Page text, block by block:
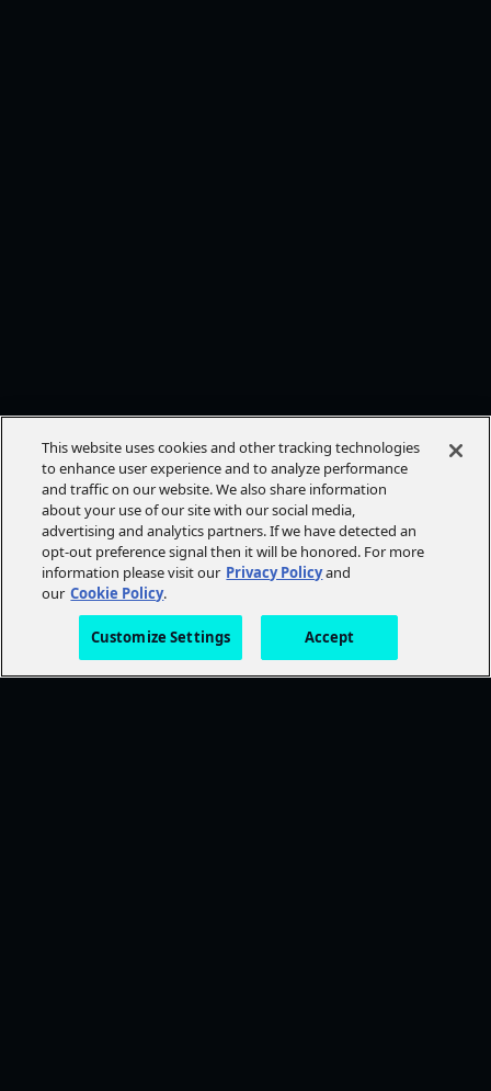
This website uses cookies and other tracking technologies
to enhance user experience and to analyze performance
and traffic on our website. We also share information
about your use of our site with our social media,
advertising and analytics partners. If we have detected an
opt-out preference signal then it will be honored. For more
information please visit our Privacy Policyand
our Cookie Policy.
Customize Settings Accept